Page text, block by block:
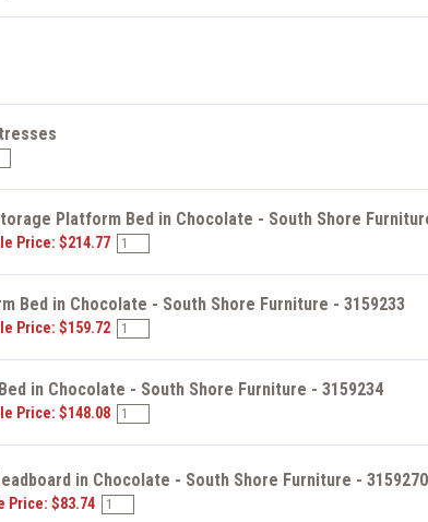
Platform Bed in Chocolate - South Shore
Price: $214.77
Bed in Chocolate - South Shore Furniture - 3159233
Price: $159.72
in Chocolate - South Shore Furniture - 3159234
Price: $148.08
in Chocolate - South Shore Furniture - 3159270
Price: $83.74